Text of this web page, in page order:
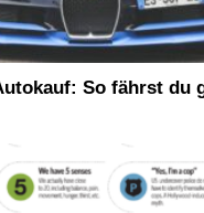
So fährst du